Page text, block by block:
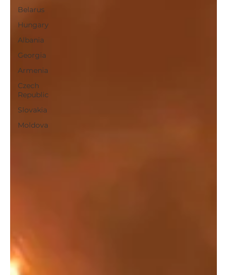
Belarus
Hungary
Albania
Georgia
Armenia
Czech
Republic
Slovakia
Moldova